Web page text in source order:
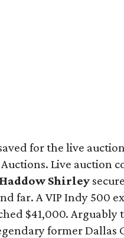
for the live
Live auction
Shirley
far. A VIP Indy 500
$41,000. Arguably
former Dallas